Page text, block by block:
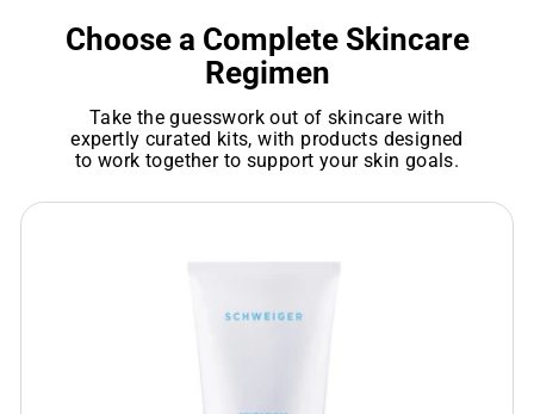
Choose a Complete Skincare
Regimen
Take the guesswork out of skincare with
expertly curated kits, with products designed
to work together to support your skin goals.